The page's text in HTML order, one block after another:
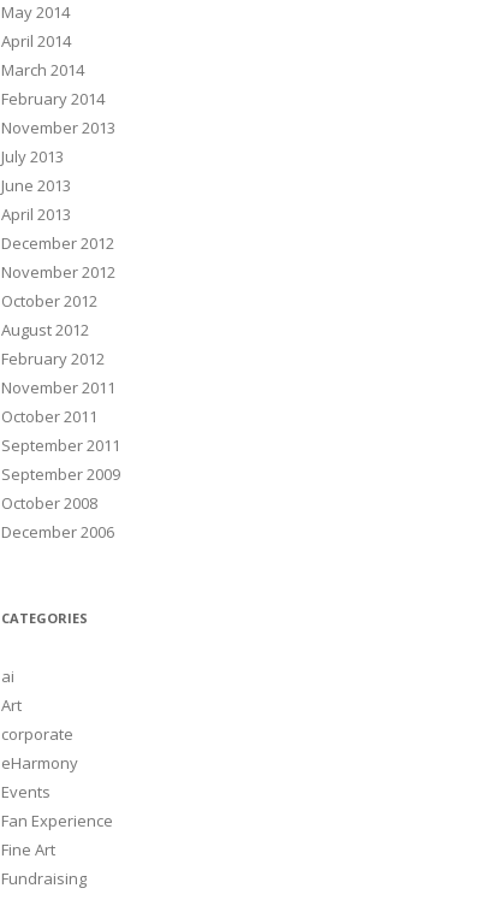
May 2014
April 2014
March 2014
February 2014
November 2013
July 2013
June 2013
April 2013
December 2012
November 2012
October 2012
August 2012
February 2012
November 2011
October 2011
September 2011
September 2009
October 2008
December 2006
CATEGORIES
ai
Art
corporate
eHarmony
Events
Fan Experience
Fine Art
Fundraising